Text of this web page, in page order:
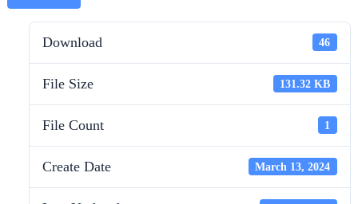
Download 46
File Size 131.32 KB
File Count 1
Create Date March 13, 2024